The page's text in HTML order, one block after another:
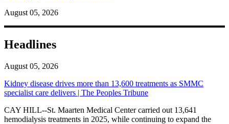
August 05, 2026
Headlines
August 05, 2026
Kidney disease drives more than 13,600 treatments as SMMC
specialist care delivers | The Peoples Tribune
CAY HILL--St. Maarten Medical Center carried out 13,641
hemodialysis treatments in 2025, while continuing to expand the